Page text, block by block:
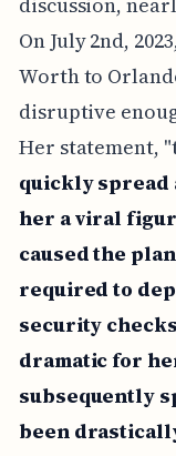
On July 2nd,
Worth to
disruptive
Her statement,
quickly spread
her a viral
caused the
required to
security
dramatic for
subsequently
been